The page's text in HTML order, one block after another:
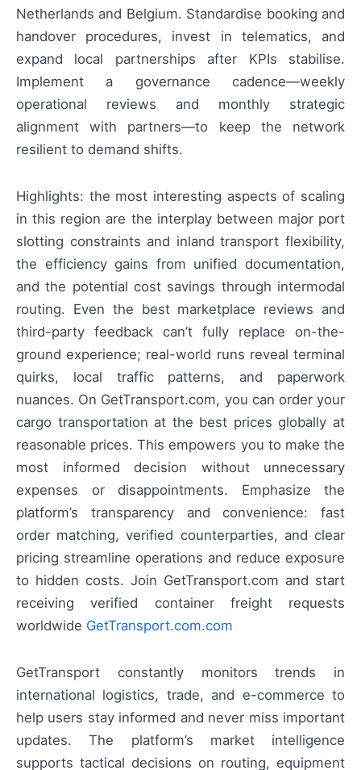
Netherlands and Belgium. Standardise booking and
handover procedures, invest in telematics, and
expand local partnerships after KPIs stabilise.
Implement a governance cadence—weekly
operational reviews and monthly strategic
alignment with partners—to keep the network
resilient to demand shifts.
Highlights: the most interesting aspects of scaling
in this region are the interplay between major port
slotting constraints and inland transport flexibility,
the efficiency gains from unified documentation,
and the potential cost savings through intermodal
routing. Even the best marketplace reviews and
third-party feedback can’t fully replace on-the-
ground experience; real-world runs reveal terminal
quirks, local traffic patterns, and paperwork
nuances. On GetTransport.com, you can order your
cargo transportation at the best prices globally at
reasonable prices. This empowers you to make the
most informed decision without unnecessary
expenses or disappointments. Emphasize the
platform’s transparency and convenience: fast
order matching, verified counterparties, and clear
pricing streamline operations and reduce exposure
to hidden costs. Join GetTransport.com and start
receiving verified container freight requests
worldwide GetTransport.com.com
GetTransport constantly monitors trends in
international logistics, trade, and e-commerce to
help users stay informed and never miss important
updates. The platform’s market intelligence
supports tactical decisions on routing, equipment